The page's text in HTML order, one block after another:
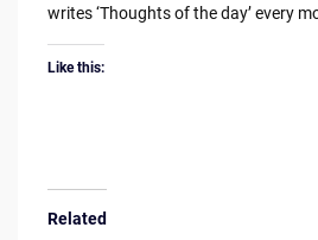
writes ‘Thoughts of the day’ every
Like this:
Related